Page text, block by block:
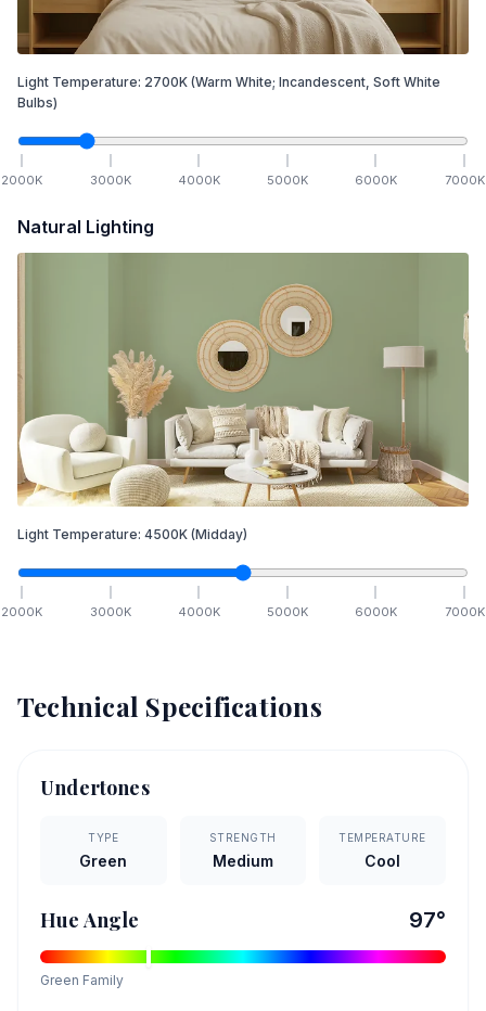
Light Temperature: 2700K (Warm White; Incandescent, Soft White
Bulbs)
2000K 3000K 4000K 5000K 6000K 7000K
Natural Lighting
Light Temperature: 4500K (Midday)
2000K 3000K 4000K 5000K 6000K 7000K
Technical Specifications
Undertones
TYPE
Green
STRENGTH
Medium
TEMPERATURE
Cool
Hue Angle 97°
Green Family